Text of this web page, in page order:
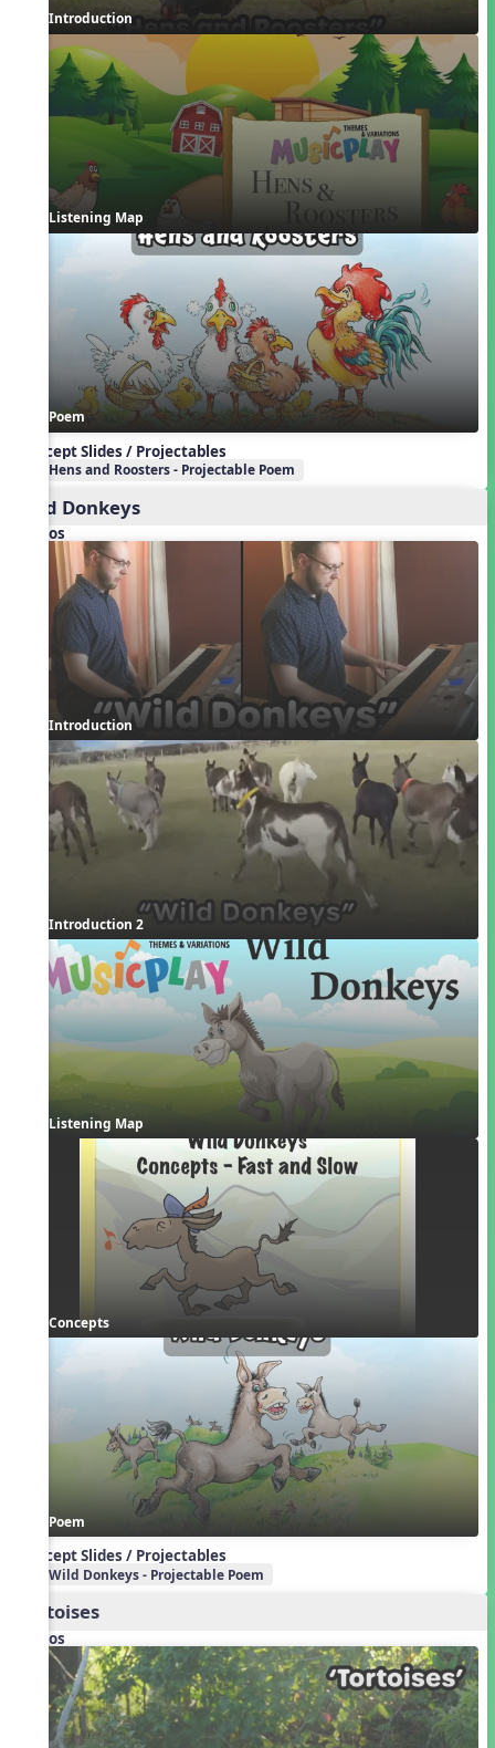
Introduction
Listening Map
Poem
Concept Slides / Projectables
Hens and Roosters - Projectable Poem
Wild Donkeys
Videos
Introduction
Introduction 2
Listening Map
Concepts
Poem
Concept Slides / Projectables
Wild Donkeys - Projectable Poem
Tortoises
Videos